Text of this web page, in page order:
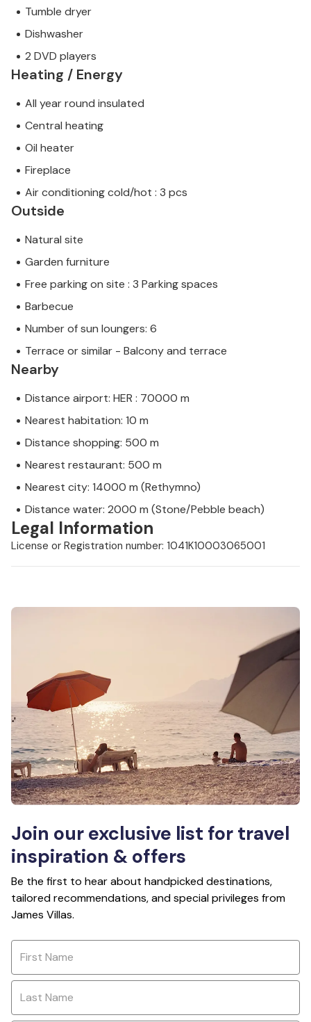
Tumble dryer
Dishwasher
2 DVD players
Heating / Energy
All year round insulated
Central heating
Oil heater
Fireplace
Air conditioning cold/hot : 3 pcs
Outside
Natural site
Garden furniture
Free parking on site : 3 Parking spaces
Barbecue
Number of sun loungers: 6
Terrace or similar - Balcony and terrace
Nearby
Distance airport: HER : 70000 m
Nearest habitation: 10 m
Distance shopping: 500 m
Nearest restaurant: 500 m
Nearest city: 14000 m (Rethymno)
Distance water: 2000 m (Stone/Pebble beach)
Legal Information
License or Registration number: 1041K10003065001
Join our exclusive list for travel
inspiration & offers
Be the first to hear about handpicked destinations,
tailored recommendations, and special privileges from
James Villas.